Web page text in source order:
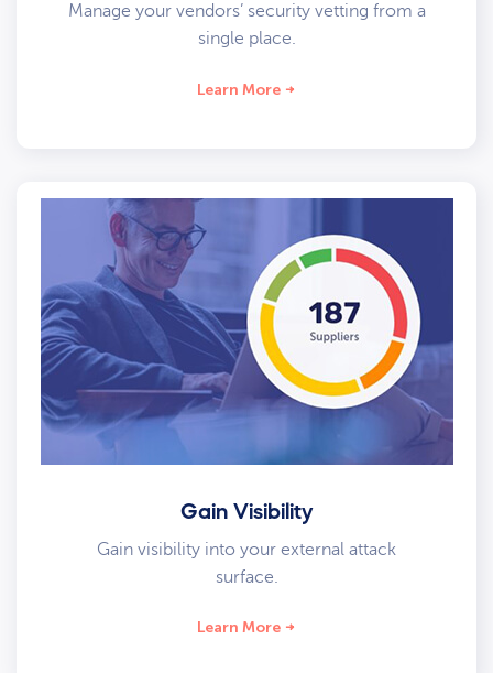
Manage your vendors’ security vetting from a
single place.
Learn More
Gain Visibility
Gain visibility into your external attack
surface.
Learn More